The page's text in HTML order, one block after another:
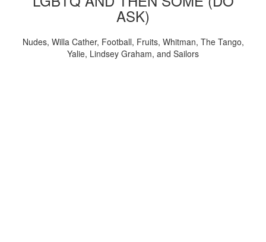
ASK)
Nudes, Willa Cather, Football, Fruits, Whitman, The Tango,
Yalie, Lindsey Graham, and Sailors